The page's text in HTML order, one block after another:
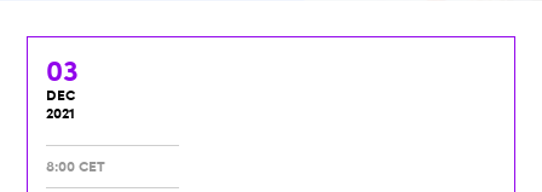
03
DEC
2021
8:00 CET